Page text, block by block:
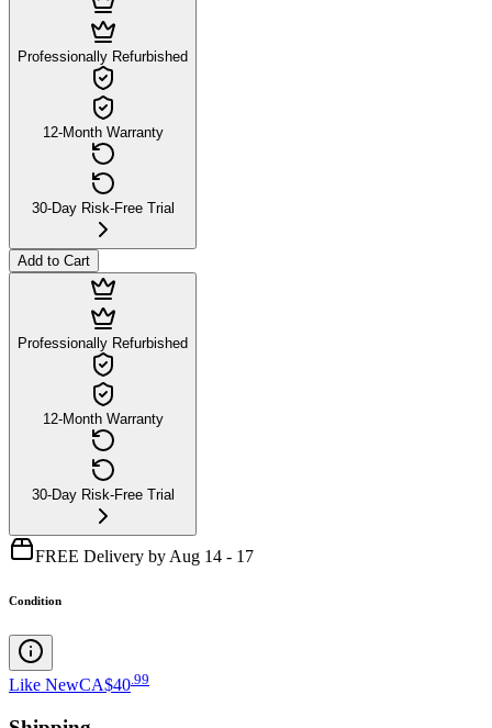
Professionally Refurbished
12-Month Warranty
30-Day Risk-Free Trial
Add to Cart
Professionally Refurbished
12-Month Warranty
30-Day Risk-Free Trial
FREE Delivery by Aug 14 - 17
Condition
Like NewCA$40 99